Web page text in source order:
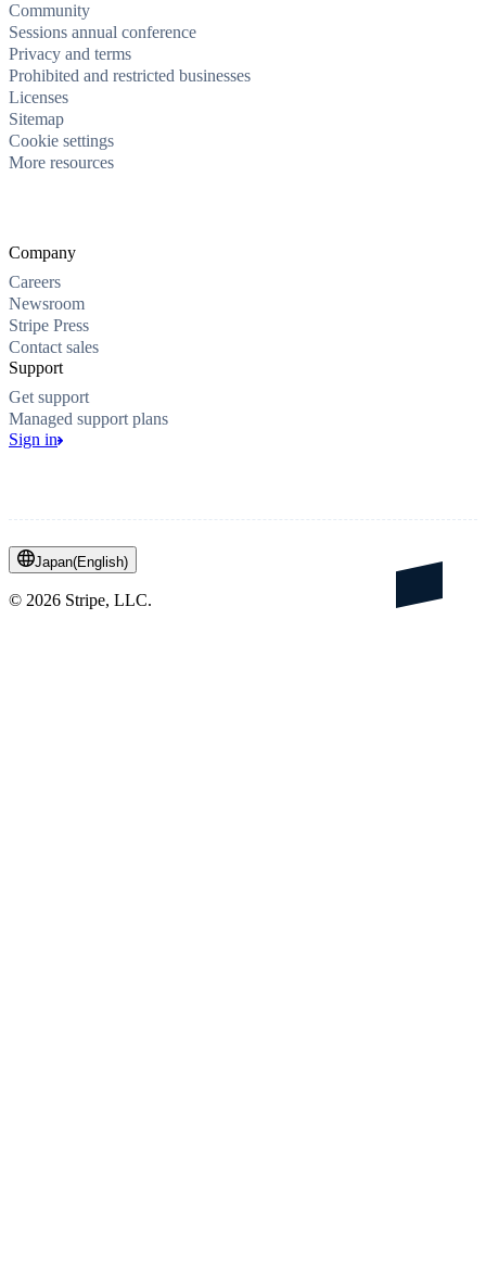
Community
Sessions annual conference
Privacy and terms
Prohibited and restricted businesses
Licenses
Sitemap
Cookie settings
More resources
Company
Careers
Newsroom
Stripe Press
Contact sales
Support
Get support
Managed support plans
Sign in
Japan(English)
© 2026 Stripe, LLC.